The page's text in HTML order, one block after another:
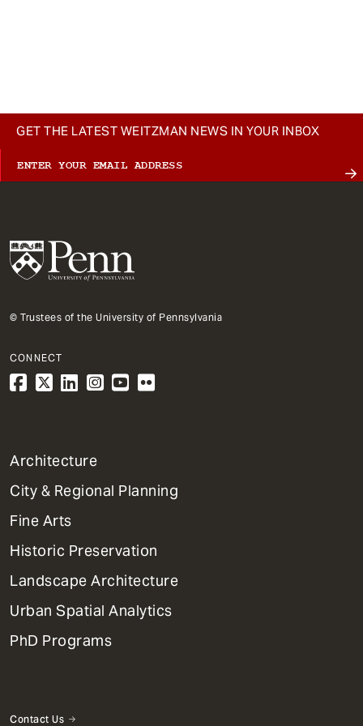
GET THE LATEST WEITZMAN NEWS IN YOUR INBOX
© Trustees of the University of Pennsylvania
CONNECT
1
Primary
Dept
Mega
Menu
Architecture
City & Regional Planning
Fine Arts
Historic Preservation
Landscape Architecture
Urban Spatial Analytics
PhD Programs
Contact Us